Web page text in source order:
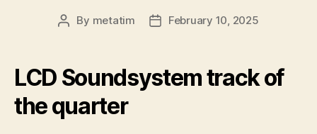
Post
By metatim
PostFebruary 10, 2025
LCD Soundsystem track of
the quarter